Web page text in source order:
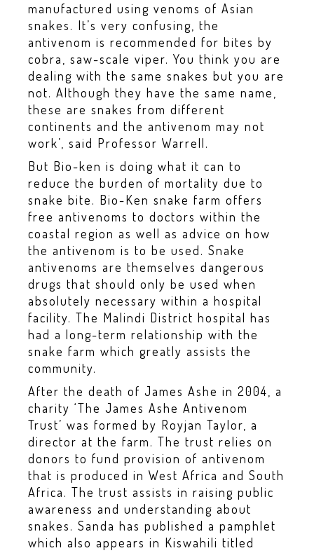
manufactured using venoms of Asian
snakes. It’s very confusing, the
antivenom is recommended for bites by
cobra, saw-scale viper. You think you are
dealing with the same snakes but you are
not. Although they have the same name,
these are snakes from different
continents and the antivenom may not
work’, said Professor Warrell.
But Bio-ken is doing what it can to
reduce the burden of mortality due to
snake bite. Bio-Ken snake farm offers
free antivenoms to doctors within the
coastal region as well as advice on how
the antivenom is to be used. Snake
antivenoms are themselves dangerous
drugs that should only be used when
absolutely necessary within a hospital
facility. The Malindi District hospital has
had a long-term relationship with the
snake farm which greatly assists the
community.
After the death of James Ashe in 2004, a
charity ‘The James Ashe Antivenom
Trust’ was formed by Royjan Taylor, a
director at the farm. The trust relies on
donors to fund provision of antivenom
that is produced in West Africa and South
Africa. The trust assists in raising public
awareness and understanding about
snakes. Sanda has published a pamphlet
which also appears in Kiswahili titled